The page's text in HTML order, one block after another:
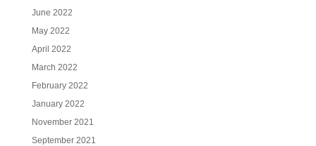
June 2022
May 2022
April 2022
March 2022
February 2022
January 2022
November 2021
September 2021